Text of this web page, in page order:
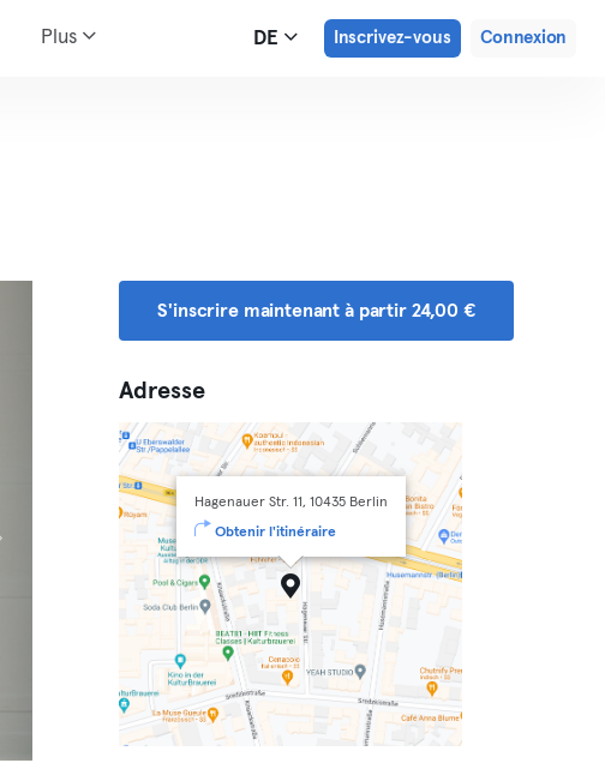
Plus DE Inscrivez-vous Connexion
S'inscrire maintenant à partir 24,00 €
Adresse
Hagenauer Str. 11, 10435 Berlin
Obtenir l'itinéraire